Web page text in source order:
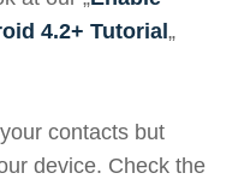
4.2+ Tutorial„
contacts but
device. Check the